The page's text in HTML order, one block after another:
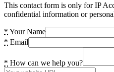
This contact form is only for IP
confidential information or
* Your Name
* Email
* How can we help you?